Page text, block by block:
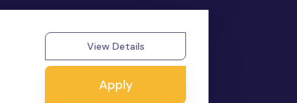
View Details
Apply